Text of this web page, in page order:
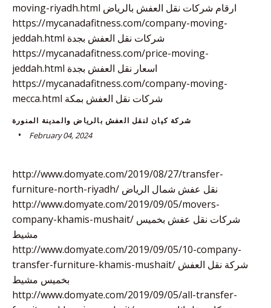
moving-riyadh.html ارقام شركات نقل العفش بالرياض
https://mycanadafitness.com/company-moving-
jeddah.html شركات نقل العفش بجدة
https://mycanadafitness.com/price-moving-
jeddah.html اسعار نقل العفش بجدة
https://mycanadafitness.com/company-moving-
mecca.html شركات نقل العفش بمكة
شركة كيان لنقل العفش بالرياض والمدينة المنورة
February 04, 2024
http://www.domyate.com/2019/08/27/transfer-
furniture-north-riyadh/ نقل عفش شمال الرياض
http://www.domyate.com/2019/09/05/movers-
company-khamis-mushait/ شركات نقل عفش بخميس
مشيط
http://www.domyate.com/2019/09/05/10-company-
transfer-furniture-khamis-mushait/ شركة نقل العفش
بخميس مشيط
http://www.domyate.com/2019/09/05/all-transfer-